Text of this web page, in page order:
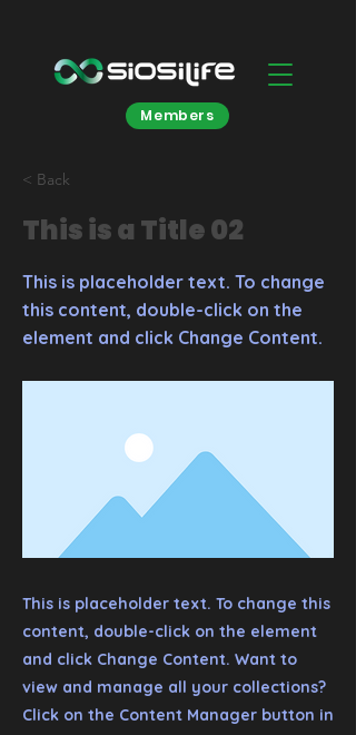
Members
< Back
This is a Title 02
This is placeholder text. To change
this content, double-click on the
element and click Change Content.
This is placeholder text. To change this
content, double-click on the element
and click Change Content. Want to
view and manage all your collections?
Click on the Content Manager button in